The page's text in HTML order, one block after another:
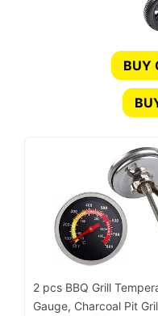
BUY
2 pcs BBQ Grill
Gauge, Charcoal Pit